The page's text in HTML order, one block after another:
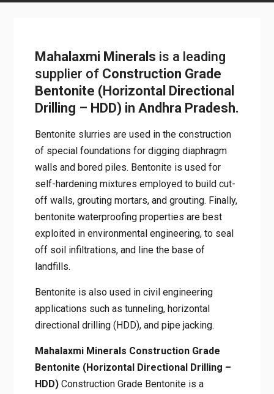
Mahalaxmi Minerals is a leading
supplier of Construction Grade
Bentonite (Horizontal Directional
Drilling – HDD) in Andhra Pradesh.
Bentonite slurries are used in the construction
of special foundations for digging diaphragm
walls and bored piles. Bentonite is used for
self-hardening mixtures employed to build cut-
off walls, grouting mortars, and grouting. Finally,
bentonite waterproofing properties are best
exploited in environmental engineering, to seal
off soil infiltrations, and line the base of
landfills.
Bentonite is also used in civil engineering
applications such as tunneling, horizontal
directional drilling (HDD), and pipe jacking.
Mahalaxmi Minerals Construction Grade
Bentonite (Horizontal Directional Drilling –
HDD) Construction Grade Bentonite is a